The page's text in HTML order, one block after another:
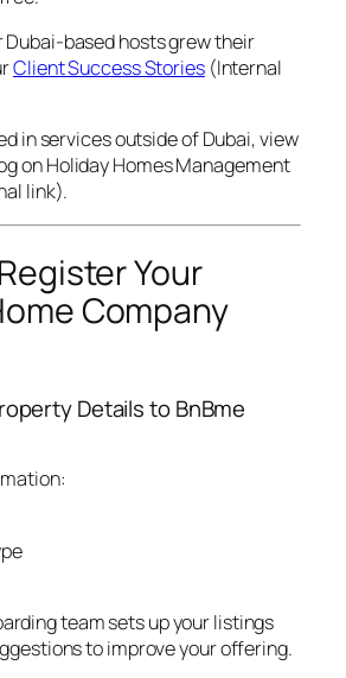
Dubai-based hosts grew their
Client Success Stories(Internal
in services outside of Dubai, view
onHoliday Homes Management
link).
Your
Company
Details to BnBme
team sets up your listings
to improve your offering.